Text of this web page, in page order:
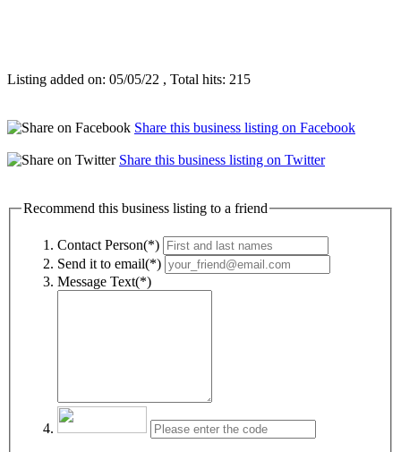
Listing added on: 05/05/22 , Total hits: 215
Share this business listing on Facebook
Share this business listing on Twitter
Recommend this business listing to a friend
Contact Person(*)
Send it to email(*)
Message Text(*)